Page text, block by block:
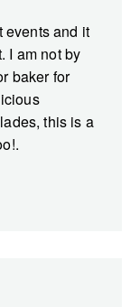
events and it
I am not by
baker for
this is a